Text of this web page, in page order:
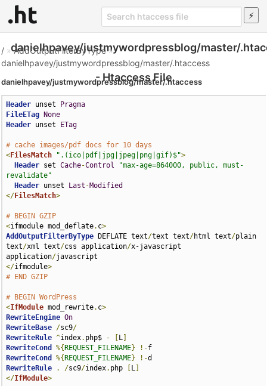
danielhpavey/justmywordpressblog/master/
- Htaccess File
/ »AddOutputFilterByType»
danielhpavey/justmywordpressblog/master/.htaccess
danielhpavey/justmywordpressblog/master/.htaccess
Header unset
Pragma
FileETag
None
Header unset ETag
# cache images/pdf docs for 10 days
<FilesMatch ".(ico|pdf|jpg|jpeg|png|gif)$">
Header set Cache-Control
"max-age=864000, public, must-
revalidate"
Header unset Last -Modified
</FilesMatch>
# BEGIN GZIP
<ifmodule mod_deflate. c>
AddOutputFilterByType DEFLATE text/text text/html text/plain
text/xml text/css application/x-javascript
application/
</ifmodule>
# END GZIP
# BEGIN WordPress
<IfModule mod_rewrite. c>
RewriteEngine On
RewriteBase /sc9/
RewriteRule ^index. php$ - L
RewriteCond
%{ REQUEST_FILENAME} !-
RewriteCond
%{ REQUEST_FILENAME} !-
RewriteRule
. /sc9/index. php L
</IfModule>